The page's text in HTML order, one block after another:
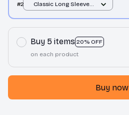
S
#2
Classic Long Sleeve
Buy 5 items 20% OFF
on each product
Buy now